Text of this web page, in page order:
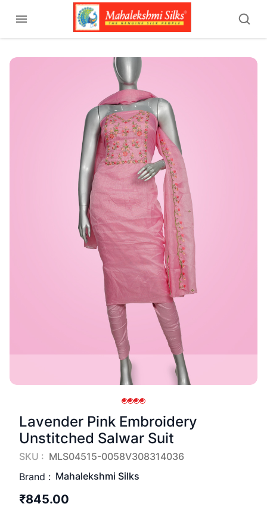
Lavender Pink Embroidery
Unstitched Salwar Suit
SKU : MLS04515-0058V308314036
Brand : Mahalekshmi Silks
₹845.00